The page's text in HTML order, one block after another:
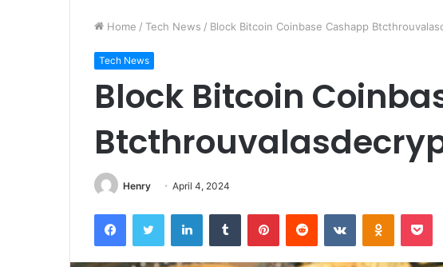
Home / Tech News / Block Bitcoin Coinbase Cashapp
Tech News
Block Bitcoin
Henry April 4, 2024
FacebookTwitter LinkedInTumblr PinterestReddit VKontakte